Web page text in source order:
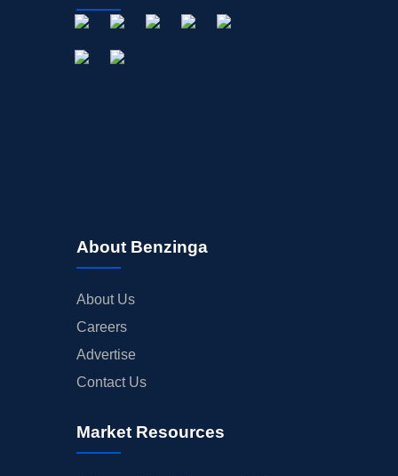
About Benzinga
About Us
Careers
Advertise
Contact Us
Market Resources